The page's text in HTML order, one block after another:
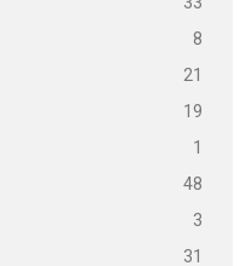
8
21
19
1
48
3
31